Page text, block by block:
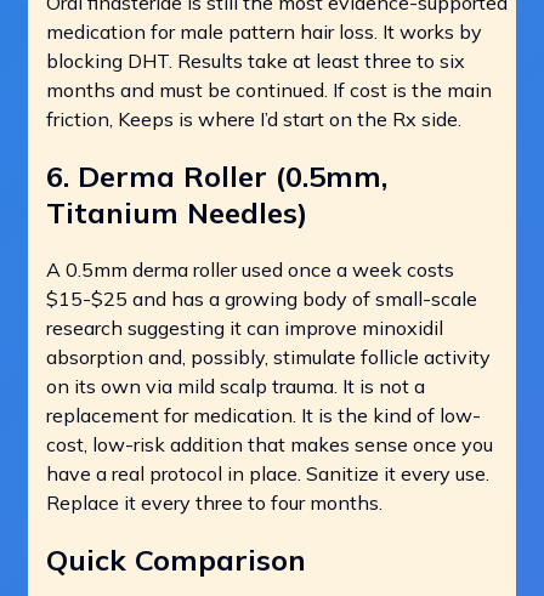
medication for male pattern hair loss. It works by
blocking DHT. Results take at least three to six
months and must be continued. If cost is the main
friction, Keeps is where I’d start on the Rx side.
6. Derma Roller (0.5mm,
Titanium Needles)
A 0.5mm derma roller used once a week costs
$15-$25 and has a growing body of small-scale
research suggesting it can improve minoxidil
absorption and, possibly, stimulate follicle activity
on its own via mild scalp trauma. It is not a
replacement for medication. It is the kind of low-
cost, low-risk addition that makes sense once you
have a real protocol in place. Sanitize it every use.
Replace it every three to four months.
Quick Comparison